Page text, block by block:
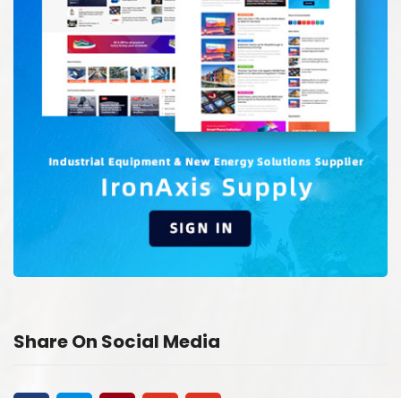
Share On Social Media